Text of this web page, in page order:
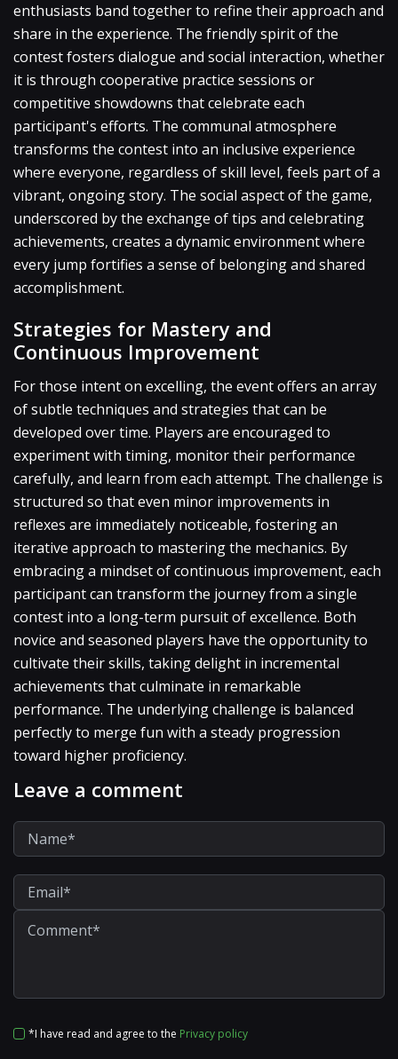
enthusiasts band together to refine their approach and
share in the experience. The friendly spirit of the
contest fosters dialogue and social interaction, whether
it is through cooperative practice sessions or
competitive showdowns that celebrate each
participant's efforts. The communal atmosphere
transforms the contest into an inclusive experience
where everyone, regardless of skill level, feels part of a
vibrant, ongoing story. The social aspect of the game,
underscored by the exchange of tips and celebrating
achievements, creates a dynamic environment where
every jump fortifies a sense of belonging and shared
accomplishment.
Strategies for Mastery and
Continuous Improvement
For those intent on excelling, the event offers an array
of subtle techniques and strategies that can be
developed over time. Players are encouraged to
experiment with timing, monitor their performance
carefully, and learn from each attempt. The challenge is
structured so that even minor improvements in
reflexes are immediately noticeable, fostering an
iterative approach to mastering the mechanics. By
embracing a mindset of continuous improvement, each
participant can transform the journey from a single
contest into a long-term pursuit of excellence. Both
novice and seasoned players have the opportunity to
cultivate their skills, taking delight in incremental
achievements that culminate in remarkable
performance. The underlying challenge is balanced
perfectly to merge fun with a steady progression
toward higher proficiency.
Leave a comment
*I have read and agree to the Privacy policy